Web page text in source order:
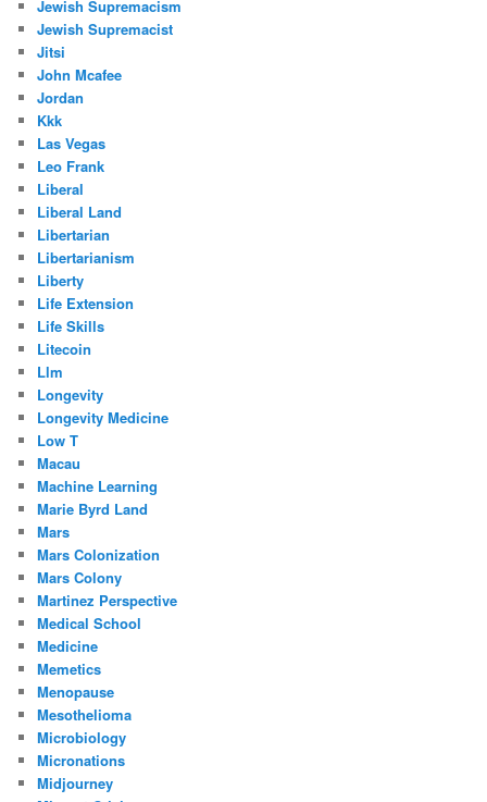
Jewish Supremacism
Jewish Supremacist
Jitsi
John Mcafee
Jordan
Kkk
Las Vegas
Leo Frank
Liberal
Liberal Land
Libertarian
Libertarianism
Liberty
Life Extension
Life Skills
Litecoin
Llm
Longevity
Longevity Medicine
Low T
Macau
Machine Learning
Marie Byrd Land
Mars
Mars Colonization
Mars Colony
Martinez Perspective
Medical School
Medicine
Memetics
Menopause
Mesothelioma
Microbiology
Micronations
Midjourney